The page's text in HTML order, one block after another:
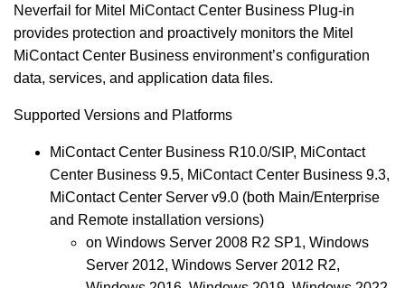
Neverfail for Mitel MiContact Center Business Plug-in
provides protection and proactively monitors the Mitel
MiContact Center Business environment’s configuration
data, services, and application data files.
Supported Versions and Platforms
MiContact Center Business R10.0/SIP, MiContact
Center Business 9.5, MiContact Center Business 9.3,
MiContact Center Server v9.0 (both Main/Enterprise
and Remote installation versions)
on Windows Server 2008 R2 SP1, Windows
Server 2012, Windows Server 2012 R2,